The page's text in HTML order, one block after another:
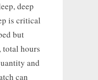
deep
is critical
but
total hours
and
can